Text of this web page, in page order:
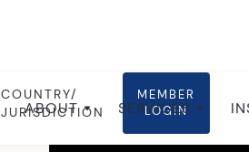
ABOUT SERVICES
COUNTRY/
JURISDICTION
MEMBER
LOGIN
Global insights